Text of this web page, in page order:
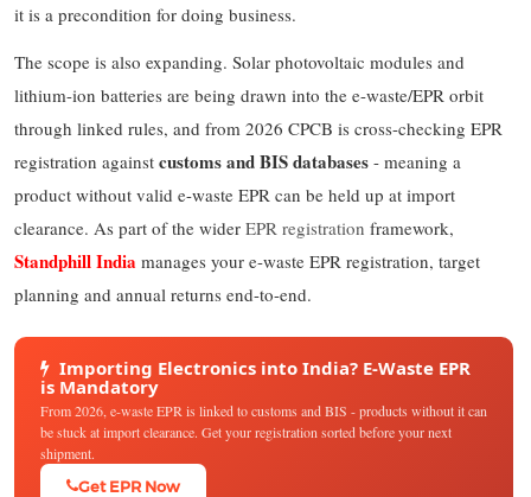
it is a precondition for doing business.
The scope is also expanding. Solar photovoltaic modules and
lithium-ion batteries are being drawn into the e-waste/EPR orbit
through linked rules, and from 2026 CPCB is cross-checking EPR
registration against customs and BIS databases - meaning a
product without valid e-waste EPR can be held up at import
clearance. As part of the wider EPR registration framework,
Standphill India manages your e-waste EPR registration, target
planning and annual returns end-to-end.
Importing Electronics into India? E-Waste EPR
is Mandatory
From 2026, e-waste EPR is linked to customs and BIS - products without it can
be stuck at import clearance. Get your registration sorted before your next
shipment.
Get EPR Now